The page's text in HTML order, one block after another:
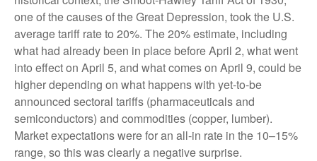
one of the causes of the Great Depression, took the U.S.
average tariff rate to 20%. The 20% estimate, including
what had already been in place before April 2, what went
into effect on April 5, and what comes on April 9, could be
higher depending on what happens with yet-to-be
announced sectoral tariffs (pharmaceuticals and
semiconductors) and commodities (copper, lumber).
Market expectations were for an all-in rate in the 10–15%
range, so this was clearly a negative surprise.